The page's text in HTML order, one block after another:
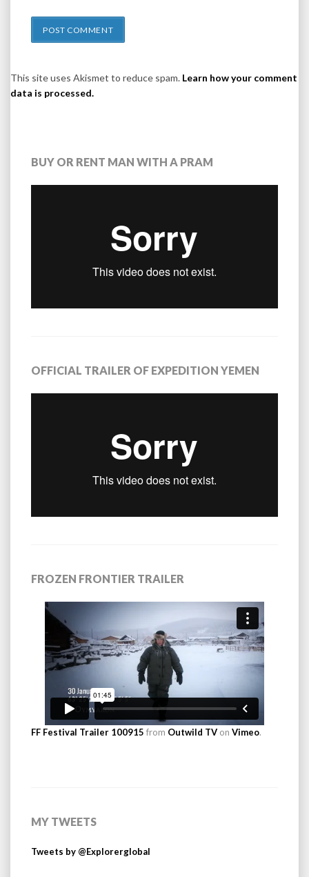
This site uses Akismet to reduce spam. Learn how your comment
data is processed.
BUY OR RENT MAN WITH A PRAM
OFFICIAL TRAILER OF EXPEDITION YEMEN
FROZEN FRONTIER TRAILER
FF Festival Trailer 100915 from Outwild TV on Vimeo.
MY TWEETS
Tweets by @Explorerglobal